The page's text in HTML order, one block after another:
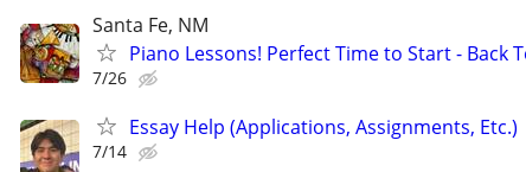
Santa Fe, NM
Piano Lessons! Perfect Time to Start - Back
7/26
Essay Help (Applications, Assignments, Etc.)
7/14